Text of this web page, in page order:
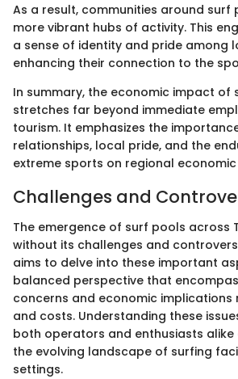
As a result, communities around surf
more vibrant hubs of activity. This
a sense of identity and pride among
enhancing their connection to the
In summary, the economic impact of
stretches far beyond immediate
tourism. It emphasizes the
relationships, local pride, and the
extreme sports on regional
Challenges and
The emergence of surf pools across
without its challenges and
aims to delve into these important
balanced perspective that
concerns and economic
and costs. Understanding these
both operators and enthusiasts
the evolving landscape of surfing
settings.